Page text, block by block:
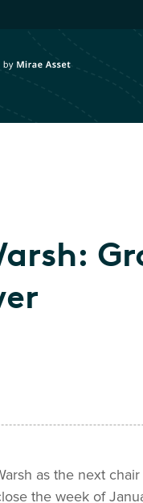
as the next
the week of